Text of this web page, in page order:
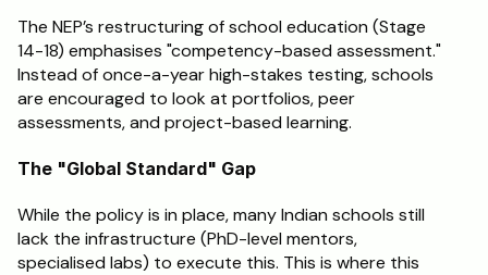
The NEP’s restructuring of school education (Stage
14-18) emphasises "competency-based assessment."
Instead of once-a-year high-stakes testing, schools
are encouraged to look at portfolios, peer
assessments, and project-based learning.
The "Global Standard" Gap
While the policy is in place, many Indian schools still
lack the infrastructure (PhD-level mentors,
specialised labs) to execute this. This is where this